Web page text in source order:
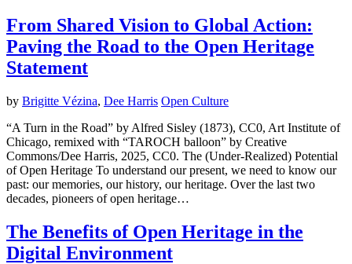
From Shared Vision to Global Action:
Paving the Road to the Open Heritage
Statement
by Brigitte Vézina, Dee Harris Open Culture
“A Turn in the Road” by Alfred Sisley (1873), CC0, Art Institute of
Chicago, remixed with “TAROCH balloon” by Creative
Commons/Dee Harris, 2025, CC0. The (Under-Realized) Potential
of Open Heritage To understand our present, we need to know our
past: our memories, our history, our heritage. Over the last two
decades, pioneers of open heritage…
The Benefits of Open Heritage in the
Digital Environment